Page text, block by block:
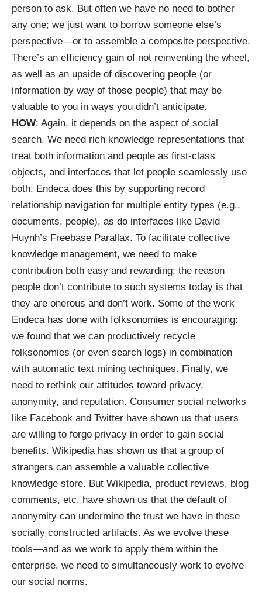
person to ask. But often we have no need to bother
any one; we just want to borrow someone else’s
perspective—or to assemble a composite perspective.
There’s an efficiency gain of not reinventing the wheel,
as well as an upside of discovering people (or
information by way of those people) that may be
valuable to you in ways you didn’t anticipate.
HOW: Again, it depends on the aspect of social
search. We need rich knowledge representations that
treat both information and people as first-class
objects, and interfaces that let people seamlessly use
both. Endecadoes this by supporting record
relationship navigation for multiple entity types (e.g.,
documents, people), as do interfaces like David
Huynh’s Freebase Parallax. To facilitate collective
knowledge management, we need to make
contribution both easy and rewarding: the reason
people don’t contribute to such systems today is that
they are onerous and don’t work. Some of the work
Endeca has done with folksonomies is encouraging:
we found that we can productively recycle
folksonomies (or even search logs) in combination
with automatic text mining techniques. Finally, we
need to rethink our attitudes toward privacy,
anonymity, and reputation. Consumer social networks
like Facebook and Twitter have shown us that users
are willing to forgo privacy in order to gain social
benefits. Wikipedia has shown us that a group of
strangers can assemble a valuable collective
knowledge store. But Wikipedia, product reviews, blog
comments, etc. have shown us that the default of
anonymity can undermine the trust we have in these
socially constructed artifacts. As we evolve these
tools—and as we work to apply them within the
enterprise, we need to simultaneously work to evolve
our social norms.